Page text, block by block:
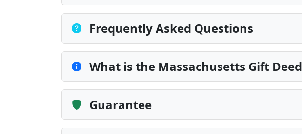
Frequently Asked Questions
What is the Massachusetts Gift Deed
Guarantee